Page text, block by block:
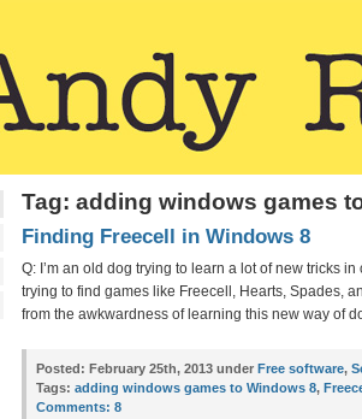
Tag: adding windows games
Finding Freecell in Windows 8
Q: I’m an old dog trying to learn a lot of new tricks
trying to find games like Freecell, Hearts, Spades,
from the awkwardness of learning this new way of
Posted: February 25th, 2013 under Free software,
Tags: adding windows games to Windows 8,
Comments: 8